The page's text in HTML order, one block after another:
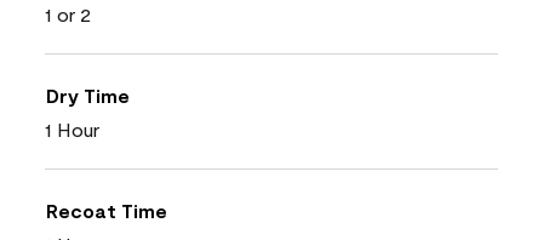
1 or 2
Dry Time
1 Hour
Recoat Time